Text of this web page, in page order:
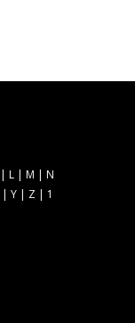
| L | M | N
| Y | Z | 1